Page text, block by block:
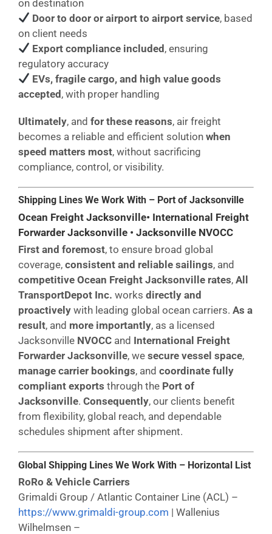
on destination
Door to door or airport to airport service, based
on client needs
Export compliance included, ensuring
regulatory accuracy
EVs, fragile cargo, and high value goods
accepted, with proper handling
Ultimately, and for these reasons, air freight
becomes a reliable and efficient solution when
speed matters most, without sacrificing
compliance, control, or visibility.
Shipping Lines We Work With – Port of Jacksonville
Ocean Freight Jacksonville• International Freight
Forwarder Jacksonville • Jacksonville NVOCC
First and foremost, to ensure broad global
coverage, consistent and reliable sailings, and
competitive Ocean Freight Jacksonville rates, All
TransportDepot Inc. works directly and
proactively with leading global ocean carriers. As a
result, and more importantly, as a licensed
Jacksonville NVOCC and International Freight
Forwarder Jacksonville, we secure vessel space,
manage carrier bookings, and coordinate fully
compliant exports through the Port of
Jacksonville. Consequently, our clients benefit
from flexibility, global reach, and dependable
schedules shipment after shipment.
Global Shipping Lines We Work With – Horizontal List
RoRo & Vehicle Carriers
Grimaldi Group / Atlantic Container Line (ACL) –
https://www.grimaldi-group.com | Wallenius
Wilhelmsen –